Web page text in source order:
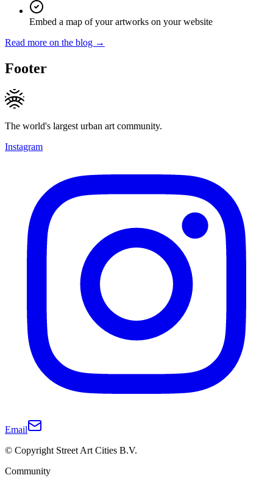
Embed a map of your artworks on your website
Read more on the blog →
Footer
The world's largest urban art community.
Instagram
Email
© Copyright Street Art Cities B.V.
Community